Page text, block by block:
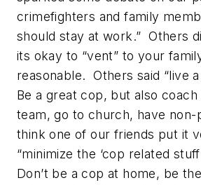
crimefighters and family
should stay at work.” Others
its okay to “vent” to your
reasonable. Others said “live
Be a great cop, but also coach
team, go to church, have non-
think one of our friends put it
“minimize the ‘cop related
Don’t be a cop at home, be